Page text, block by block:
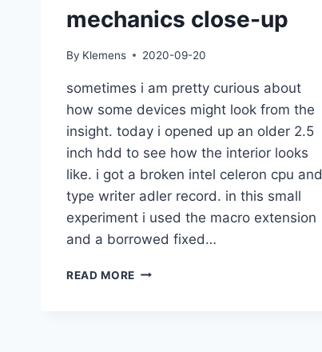
mechanics close-up
By Klemens 2020-09-20
sometimes i am pretty curious about
how some devices might look from the
insight. today i opened up an older 2.5
inch hdd to see how the interior looks
like. i got a broken intel celeron cpu and
type writer adler record. in this small
experiment i used the macro extension
and a borrowed fixed…
READ MORE ELECTRONICS